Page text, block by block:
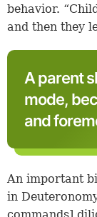
behavior.
and then they
A parent
mode,
and
An important
in